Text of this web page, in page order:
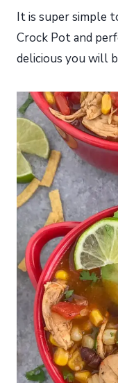
It is super simple
Crock Pot and
delicious you will